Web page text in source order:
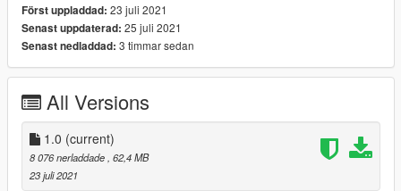
version
v1.0
PLEASE DO NOT UPLOAD THIS FILES ON ANY OTHER
SITE!, Enjoy!
Stay tuned for next update...
Först uppladdad: 23 juli 2021
Senast uppdaterad: 25 juli 2021
Senast nedladdad: 3 timmar sedan
All Versions
1.0 (current)
8 076 nerladdade , 62,4 MB
23 juli 2021